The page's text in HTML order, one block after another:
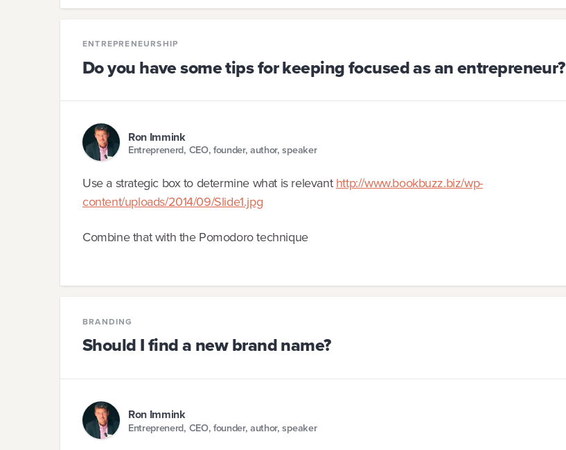
ENTREPRENEURSHIP
Do you have some tips for keeping focused as an entrepreneur?
Ron Immink
Entreprenerd, CEO, founder, author, speaker
Use a strategic box to determine what is relevanthttp://www.bookbuzz.biz/wp-
content/uploads/2014/09/Slide1.jpg
Combine that with the Pomodoro technique
BRANDING
Should I find a new brand name?
Ron Immink
Entreprenerd, CEO, founder, author, speaker